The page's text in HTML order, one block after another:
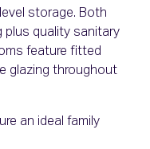
storage. Both
plus quality sanitary
feature fitted
glazing throughout
an ideal family